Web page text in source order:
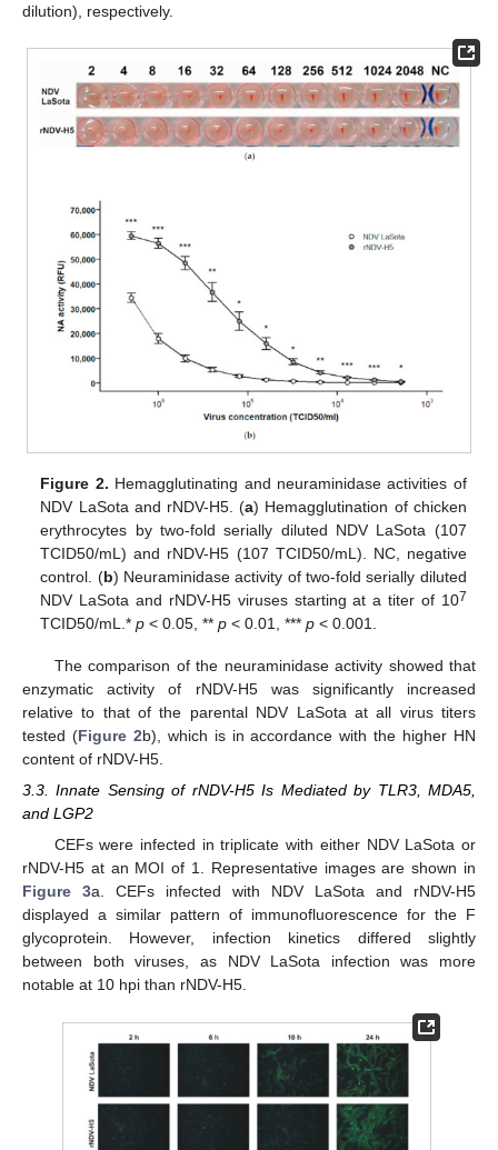
dilution), respectively.
Figure 2. Hemagglutinating and neuraminidase activities of
NDV LaSota and rNDV-H5. (a) Hemagglutination of chicken
erythrocytes by two-fold serially diluted NDV LaSota (107
TCID50/mL) and rNDV-H5 (107 TCID50/mL). NC, negative
control. (b) Neuraminidase activity of two-fold serially diluted
NDV LaSota and rNDV-H5 viruses starting at a titer of 107
TCID50/mL.*p < 0.05, **p < 0.01, ***p < 0.001.
The comparison of the neuraminidase activity showed that
enzymatic activity of rNDV-H5 was significantly increased
relative to that of the parental NDV LaSota at all virus titers
tested (Figure 2b), which is in accordance with the higher HN
content of rNDV-H5.
3.3. Innate Sensing of rNDV-H5 Is Mediated by TLR3, MDA5,
and LGP2
CEFs were infected in triplicate with either NDV LaSota or
rNDV-H5 at an MOI of 1. Representative images are shown in
Figure 3a. CEFs infected with NDV LaSota and rNDV-H5
displayed a similar pattern of immunofluorescence for the F
glycoprotein. However, infection kinetics differed slightly
between both viruses, as NDV LaSota infection was more
notable at 10 hpi than rNDV-H5.